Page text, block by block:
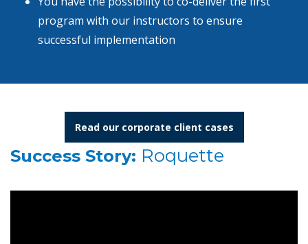
program with our instructors to ensure
successful implementation
Read our corporate client cases
Success Story: Roquette